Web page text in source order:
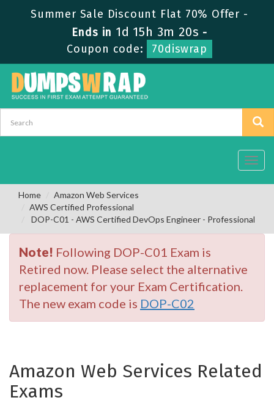
Summer Sale Discount Flat 70% Offer -
Ends in 1d 15h 3m 19s -
Coupon code:
70diswrap
Home
Amazon Web Services
AWS Certified Professional
DOP-C01 - AWS Certified DevOps Engineer - Professional
Note! Following DOP-C01 Exam is
Retired now. Please select the alternative
replacement for your Exam Certification.
The new exam code is DOP-C02
Amazon Web Services Related
Exams